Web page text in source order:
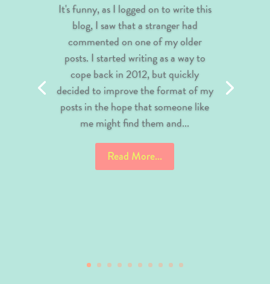
It's funny, as I logged on to write this
blog, I saw that a stranger had
commented on one of my older
posts. I started writing as a way to
cope back in 2012, but quickly
decided to improve the format of my
posts in the hope that someone like
me might find them and...
Read More...